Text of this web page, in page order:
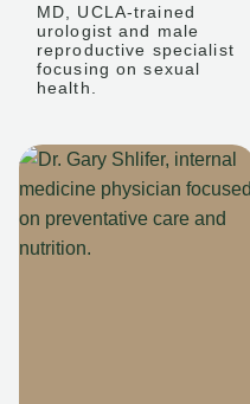
MD, UCLA-trained
urologist and male
reproductive specialist
focusing on sexual
health.